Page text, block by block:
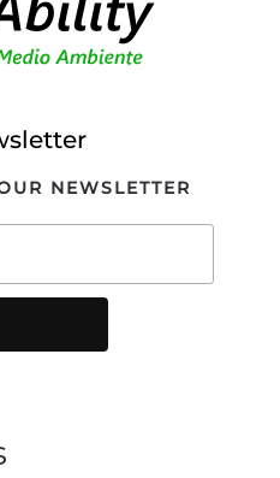
NEWSLETTER